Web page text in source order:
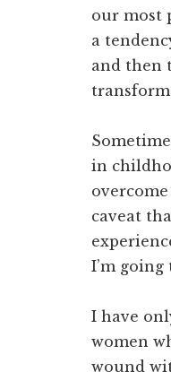
our most
a
and then
in
caveat
I’m
I have
women
wound